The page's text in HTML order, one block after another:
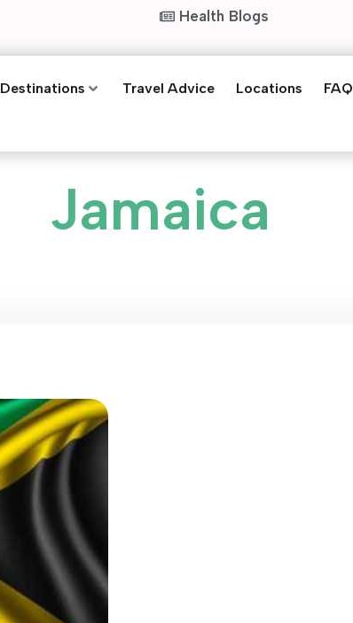
Health Blogs
Destinations Travel Advice Locations
FAQ
Jamaica